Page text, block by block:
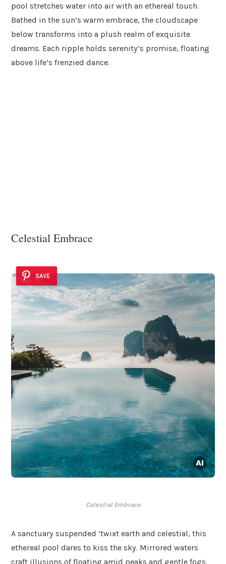
pool stretches water into air with an ethereal touch.
Bathed in the sun’s warm embrace, the cloudscape
below transforms into a plush realm of exquisite
dreams. Each ripple holds serenity’s promise, floating
above life’s frenzied dance.
Celestial Embrace
SAVE
Celestial Embrace
A sanctuary suspended ‘twixt earth and celestial, this
ethereal pool dares to kiss the sky. Mirrored waters
craft illusions of floating amid peaks and gentle fogs.